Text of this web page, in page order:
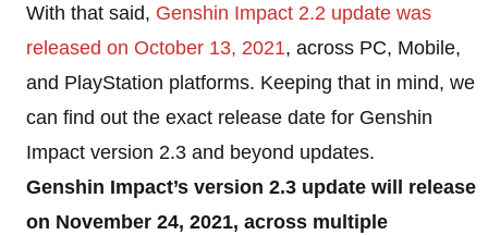
With that said, Genshin Impact 2.2 update was
released on October 13, 2021, across PC, Mobile,
and PlayStation platforms. Keeping that in mind, we
can find out the exact release date for Genshin
Impact version 2.3 and beyond updates.
Genshin Impact’s version 2.3 update will release
on November 24, 2021, across multiple